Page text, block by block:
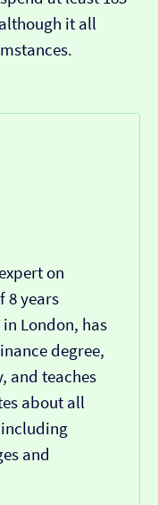
it all
on
8 years
London, has
degree,
and teaches
about all
and